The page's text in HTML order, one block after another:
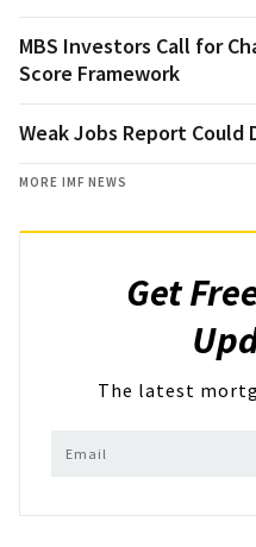
MBS Investors Call for
Score Framework
Weak Jobs Report Could
MORE IMF NEWS
Get
The latest